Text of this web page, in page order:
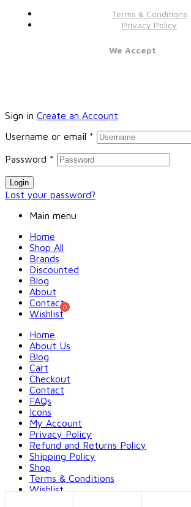
Terms & Conditions
Privacy Policy
We Accept
Sign in Create an Account
Username or email *
Password *
Login
Lost your password?
Main menu
Home
Shop All
Brands
Discounted
Blog
About
Contact
Wishlist
Home
About Us
Blog
Cart
Checkout
Contact
FAQs
Icons
My Account
Privacy Policy
Refund and Returns Policy
Shipping Policy
Shop
Terms & Conditions
Wishlist